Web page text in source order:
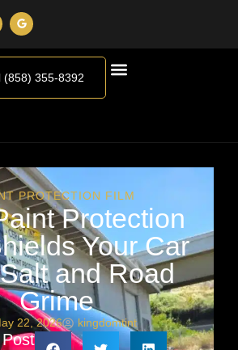
(858) 355-8392
PROTECTION FILM
Protection
Your Car
and Road
Grime
22, 2026 kingdomtint